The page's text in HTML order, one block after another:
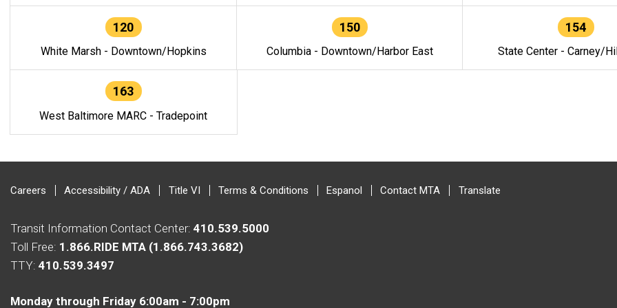
120
White Marsh - Downtown/Hopkins
150
Columbia - Downtown/Harbor East
154
State Center - Carney/
163
West Baltimore MARC - Tradepoint
Careers Accessibility / ADA Title VI Terms & Conditions Espanol Contact MTA Translate
Transit Information Contact Center: 410.539.5000
Toll Free: 1.866.RIDE MTA (1.866.743.3682)
TTY: 410.539.3497
Monday through Friday 6:00am - 7:00pm